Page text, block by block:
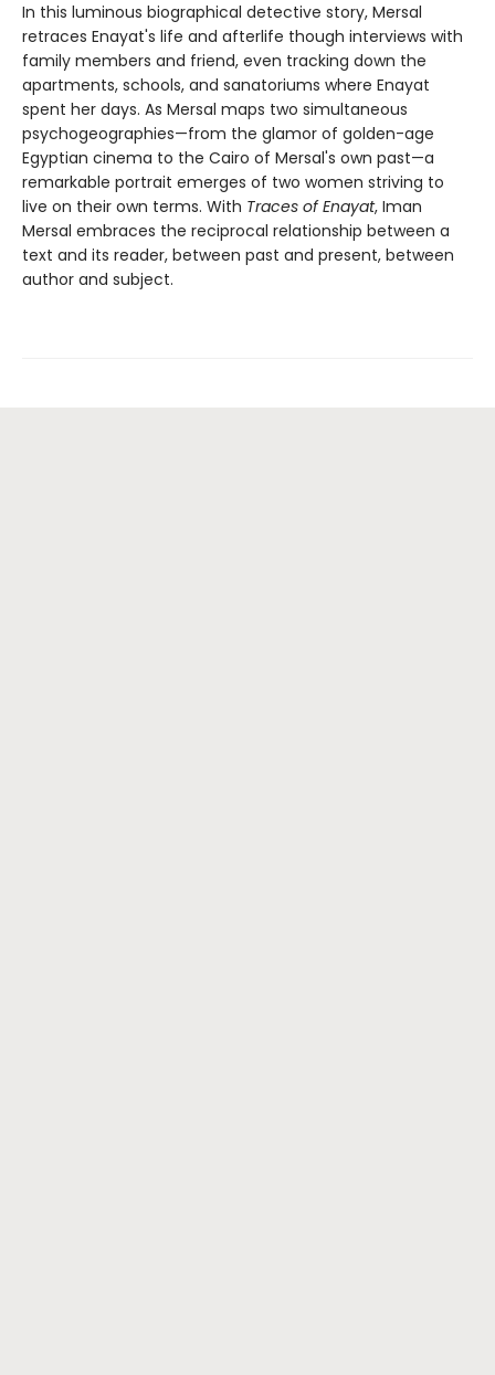
In this luminous biographical detective story, Mersal
retraces Enayat's life and afterlife though interviews with
family members and friend, even tracking down the
apartments, schools, and sanatoriums where Enayat
spent her days. As Mersal maps two simultaneous
psychogeographies—from the glamor of golden-age
Egyptian cinema to the Cairo of Mersal's own past—a
remarkable portrait emerges of two women striving to
live on their own terms. With Traces of Enayat, Iman
Mersal embraces the reciprocal relationship between a
text and its reader, between past and present, between
author and subject.